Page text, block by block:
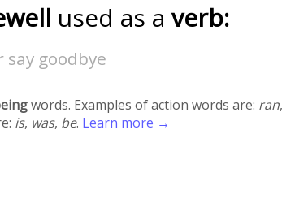
used as a verb:
goodbye
words. Examples of action words are: ran,
is, was, be. Learn more →